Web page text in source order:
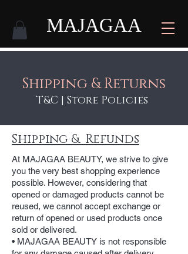
MAJAGAA
Shipping & Returns
T&C | Store Policies
Shipping & Refunds
At MAJAGAA BEAUTY, we strive to give
you the very best shopping experience
possible. However, considering that
opened or damaged products cannot be
reused, we cannot accept exchange or
return of opened or used products once
sold or delivered.
• MAJAGAA BEAUTY is not responsible